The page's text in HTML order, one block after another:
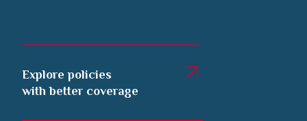
Explore policies
with better coverage